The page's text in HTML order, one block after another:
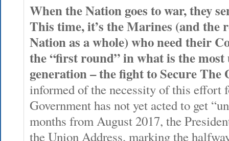
When the Nation goes to war, they
This time, it’s the Marines (and the
Nation as a whole) who need their
the “first round” in what is the
generation – the fight to Secure The
informed of the necessity of this effort
Government has not yet acted to get
months from August 2017, the
the Union Address, marking the